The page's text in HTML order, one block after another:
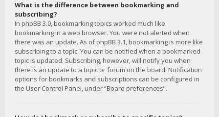
What is the difference between bookmarking and
subscribing?
In phpBB 3.0, bookmarking topics worked much like
bookmarking in a web browser. You were not alerted when
there was an update. As of phpBB 3.1, bookmarking is more like
subscribing to a topic. You can be notified when a bookmarked
topic is updated. Subscribing, however, will notify you when
there is an update to a topic or forum on the board. Notification
options for bookmarks and subscriptions can be configured in
the User Control Panel, under “Board preferences”.